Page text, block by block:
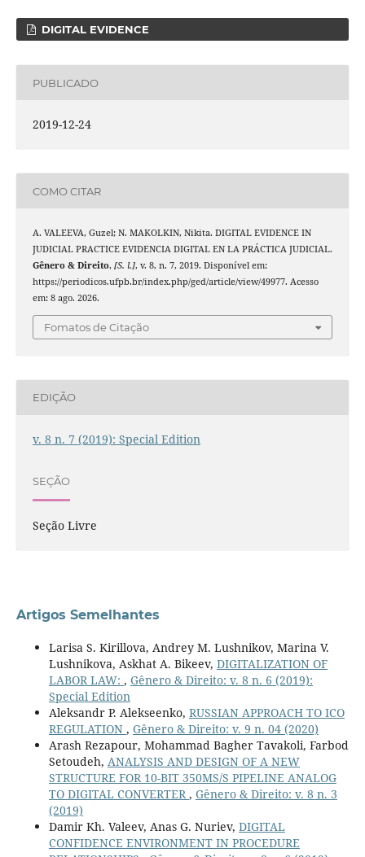
DIGITAL EVIDENCE
PUBLICADO
2019-12-24
COMO CITAR
A. VALEEVA, Guzel; N. MAKOLKIN, Nikita. DIGITAL EVIDENCE IN
JUDICIAL PRACTICE EVIDENCIA DIGITAL EN LA PRÁCTICA JUDICIAL.
Gênero & Direito, [S. l.], v. 8, n. 7, 2019. Disponível em:
https://periodicos.ufpb.br/index.php/ged/article/view/49977. Acesso
em: 8 ago. 2026.
Fomatos de Citação
EDIÇÃO
v. 8 n. 7 (2019): Special Edition
SEÇÃO
Seção Livre
Artigos Semelhantes
Larisa S. Kirillova, Andrey M. Lushnikov, Marina V.
Lushnikova, Askhat A. Bikeev, DIGITALIZATION OF
LABOR LAW: , Gênero & Direito: v. 8 n. 6 (2019):
Special Edition
Aleksandr P. Alekseenko, RUSSIAN APPROACH TO ICO
REGULATION , Gênero & Direito: v. 9 n. 04 (2020)
Arash Rezapour, Mohammad Bagher Tavakoli, Farbod
Setoudeh, ANALYSIS AND DESIGN OF A NEW
STRUCTURE FOR 10-BIT 350MS/S PIPELINE ANALOG
TO DIGITAL CONVERTER , Gênero & Direito: v. 8 n. 3
(2019)
Damir Kh. Valeev, Anas G. Nuriev, DIGITAL
CONFIDENCE ENVIRONMENT IN PROCEDURE